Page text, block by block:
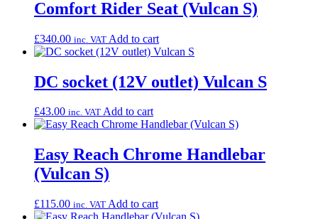
Comfort Rider Seat (Vulcan S)
£340.00 inc. VAT Add to cart
DC socket (12V outlet) Vulcan S
£43.00 inc. VAT Add to cart
Easy Reach Chrome Handlebar
(Vulcan S)
£115.00 inc. VAT Add to cart